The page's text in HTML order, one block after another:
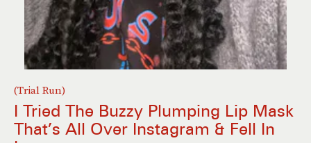
(Trial Run)
I Tried The Buzzy Plumping Lip Mask
That’s All Over Instagram & Fell In